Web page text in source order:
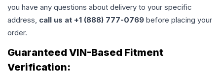
you have any questions about delivery to your specific
address, call us at +1 (888) 777-0769 before placing your
order.
Guaranteed VIN-Based Fitment
Verification: